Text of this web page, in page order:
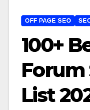
OFF PAGE SEO
100+
Forum
List